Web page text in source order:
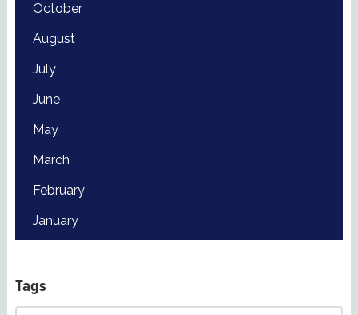
October
August
July
June
May
March
February
January
Tags